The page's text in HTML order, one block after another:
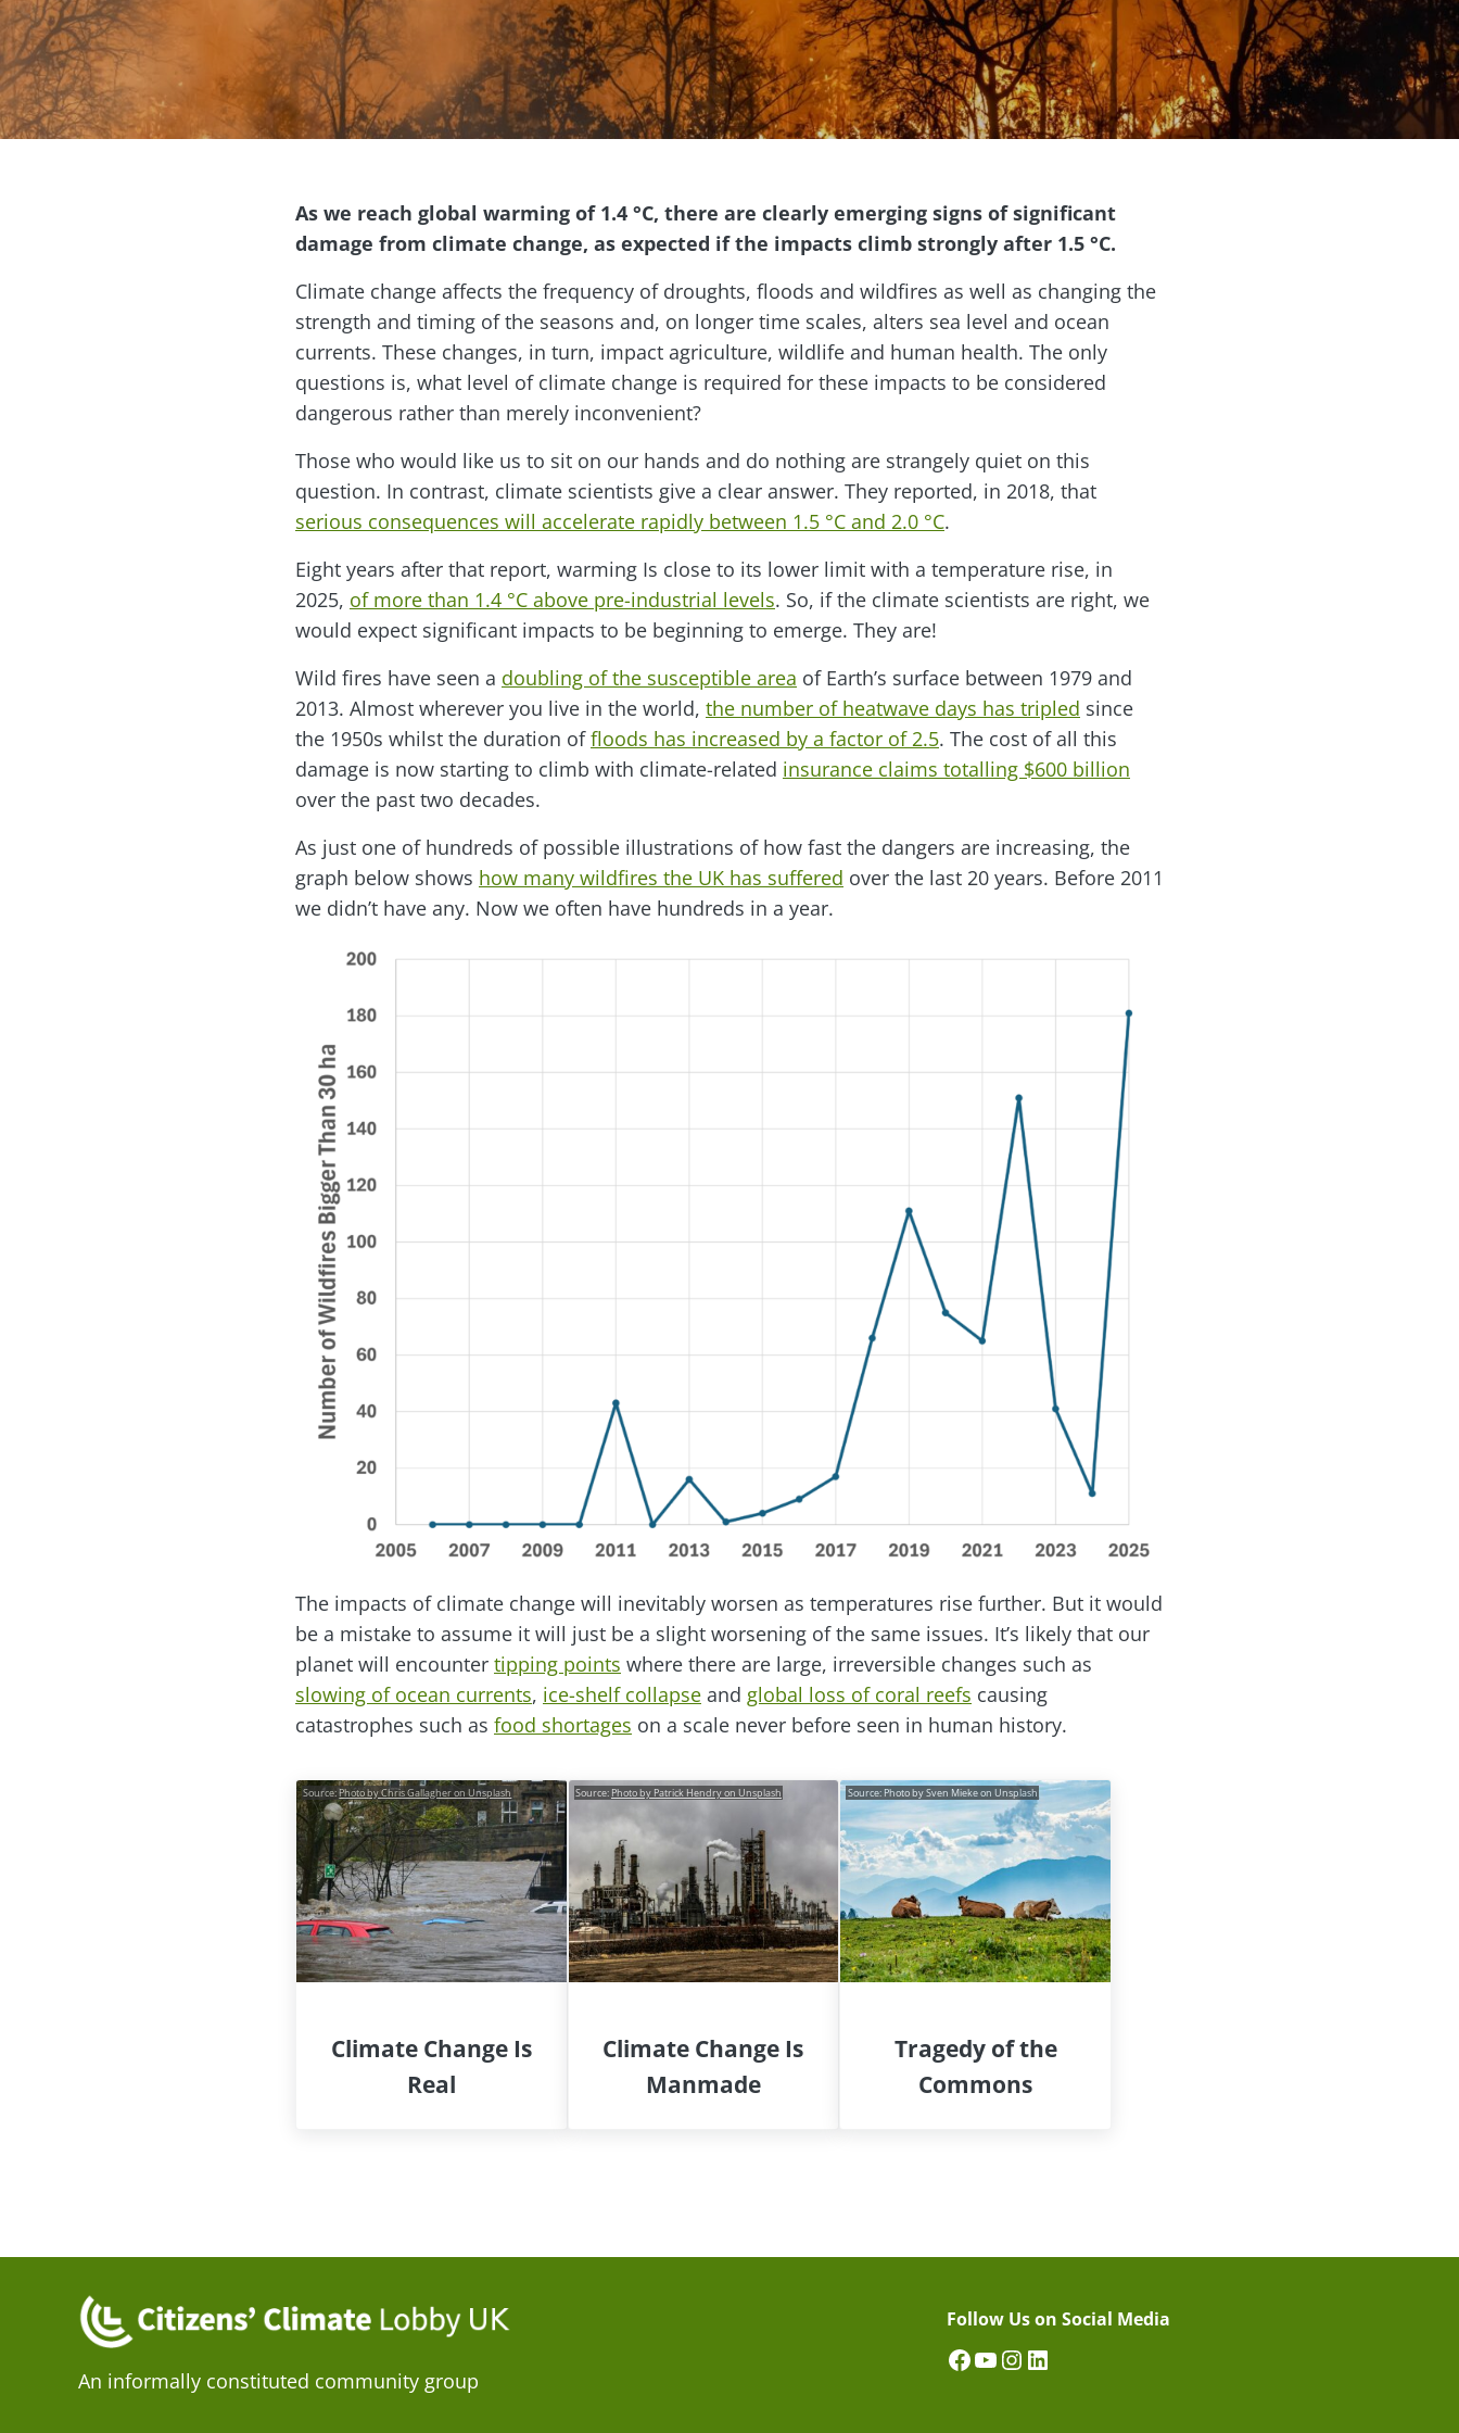
As we reach global warming of 1.4 °C, there are clearly emerging signs of significant
damage from climate change, as expected if the impacts climb strongly after 1.5 °C.
Climate change affects the frequency of droughts, floods and wildfires as well as changing the
strength and timing of the seasons and, on longer time scales, alters sea level and ocean
currents. These changes, in turn, impact agriculture, wildlife and human health. The only
questions is, what level of climate change is required for these impacts to be considered
dangerous rather than merely inconvenient?
Those who would like us to sit on our hands and do nothing are strangely quiet on this
question. In contrast, climate scientists give a clear answer. They reported, in 2018, that
serious consequences will accelerate rapidly between 1.5 °C and 2.0 °C.
Eight years after that report, warming Is close to its lower limit with a temperature rise, in
2025, of more than 1.4 °C above pre-industrial levels. So, if the climate scientists are right, we
would expect significant impacts to be beginning to emerge. They are!
Wild fires have seen a doubling of the susceptible area of Earth’s surface between 1979 and
2013. Almost wherever you live in the world, the number of heatwave days has tripled since
the 1950s whilst the duration offloods has increased by a factor of 2.5. The cost of all this
damage is now starting to climb with climate-related insurance claims totalling $600 billion
over the past two decades.
As just one of hundreds of possible illustrations of how fast the dangers are increasing, the
graph below shows how many wildfires the UK has suffered over the last 20 years. Before 2011
we didn’t have any. Now we often have hundreds in a year.
The impacts of climate change will inevitably worsen as temperatures rise further. But it would
be a mistake to assume it will just be a slight worsening of the same issues. It’s likely that our
planet will encounter tipping points where there are large, irreversible changes such as
slowing of ocean currents, ice-shelf collapse and global loss of coral reefs causing
catastrophes such as food shortages on a scale never before seen in human history.
Source:Photo by Chris Gallagher on Unsplash
Climate Change Is
Real
Source: Photo by Patrick Hendry on Unsplash
Climate Change Is
Manmade
Source: Photo by Sven Mieke on Unsplash
Tragedy of the
Commons
An informally constituted community group
Follow Us on Social Media
Facebook
YouTube
Instagram
LinkedIn